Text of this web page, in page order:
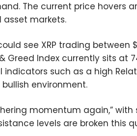
The current price hovers
markets.
see XRP trading between
Greed Index currently sits at
such as a high
environment.
momentum again,”
levels are broken this